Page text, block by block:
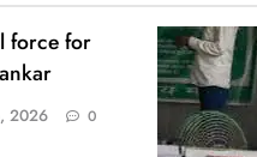
force for
2026 0